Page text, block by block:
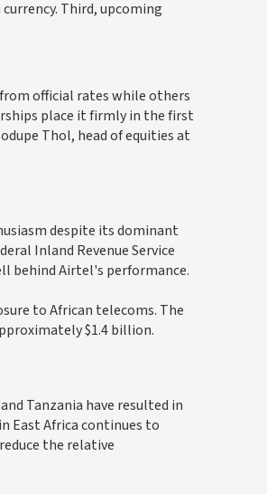
Third, upcoming
official rates while others
place it firmly in the first
Thol, head of equities at
despite its dominant
Inland Revenue Service
behind Airtel's performance.
to African telecoms. The
$1.4 billion.
Tanzania have resulted in
East Africa continues to
the relative